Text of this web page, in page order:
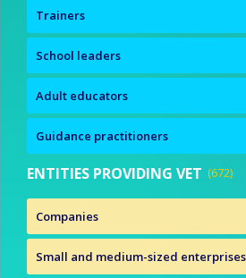
Trainers
School leaders
Adult educators
Guidance practitioners
ENTITIES PROVIDING VET 672
Companies
Small and medium-sized enterprises